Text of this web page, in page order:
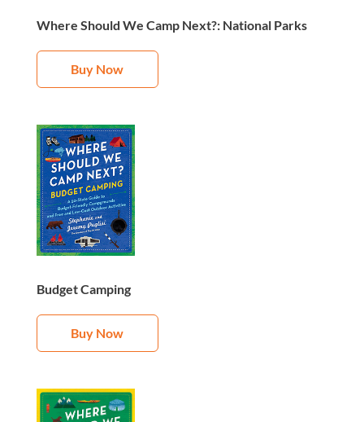
Where Should We Camp Next?: National Parks
Buy Now
Budget Camping
Buy Now